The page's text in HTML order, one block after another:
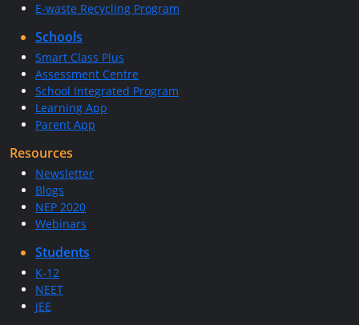
E-waste Recycling Program
Schools
Smart Class Plus
Assessment Centre
School Integrated Program
Learning App
Parent App
Resources
Newsletter
Blogs
NEP 2020
Webinars
Students
K-12
NEET
JEE